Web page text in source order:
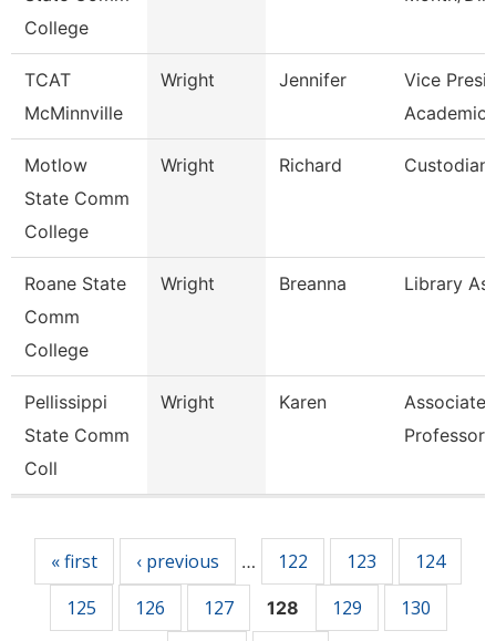
College
TCAT
McMinnville
Wright Jennifer
Vice
Motlow
State Comm
College
Wright Richard Custodian
Roane State
Comm
College
Wright Breanna Library
Pellissippi
State Comm
Coll
Wright Karen
Associate
Professor
« first ‹ previous … 122 123
124
125
126 127 128 129
130